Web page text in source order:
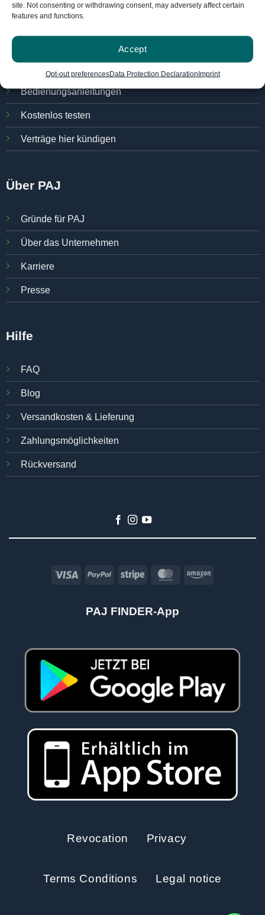
site. Not consenting or withdrawing consent, may adversely affect certain
features and functions.
Accept
Opt-out preferencesData Protection DeclarationImprint
Service
Bedienungsanleitungen
Kostenlos testen
Verträge hier kündigen
Über PAJ
Gründe für PAJ
Über das Unternehmen
Karriere
Presse
Hilfe
FAQ
Blog
Versandkosten & Lieferung
Zahlungsmöglichkeiten
Rückversand
Visa PayPal Stripe MasterCardAmazon
PAJ FINDER-App
Revocation Privacy
Terms Conditions Legal notice